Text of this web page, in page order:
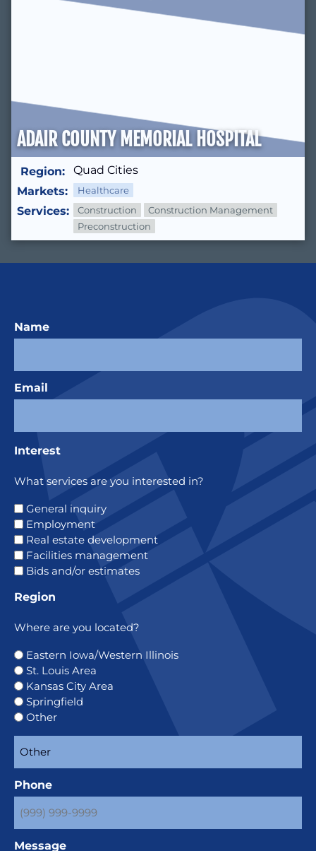
ADAIR COUNTY MEMORIAL HOSPITAL
Region:
Quad Cities
Markets:
Healthcare
Services: Construction
Construction Management
Preconstruction
Name
Email
Interest
What services are you interested in?
General inquiry
Employment
Real estate development
Facilities management
Bids and/or estimates
Region
Where are you located?
Eastern Iowa/Western Illinois
St. Louis Area
Kansas City Area
Springfield
Other
Phone
Message